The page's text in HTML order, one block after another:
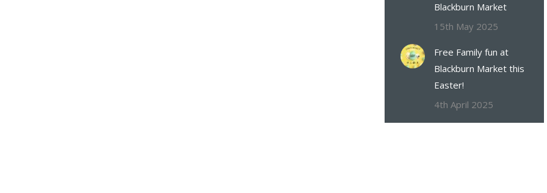
Blackburn Market
15th May 2025
Free Family fun at
Blackburn Market this
Easter!
4th April 2025